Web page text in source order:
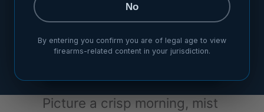
Picture a crisp morning, mist
No
By entering you confirm you are of legal age to view
firearms-related content in your jurisdiction.